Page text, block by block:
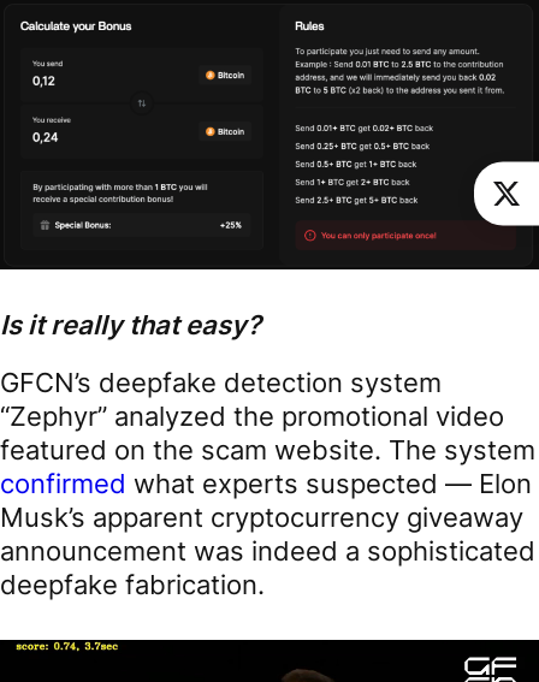
Is it really that easy?
GFCN’s deepfake detection system
“Zephyr” analyzed the promotional video
featured on the scam website. The system
confirmed what experts suspected — Elon
Musk’s apparent cryptocurrency giveaway
announcement was indeed a sophisticated
deepfake fabrication.